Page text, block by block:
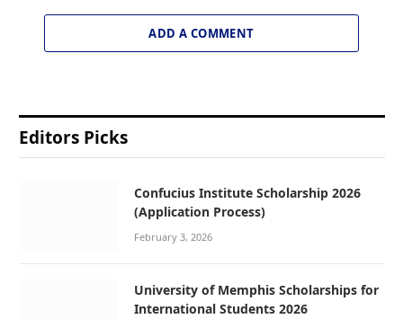
ADD A COMMENT
Editors Picks
Confucius Institute Scholarship 2026
(Application Process)
February 3, 2026
University of Memphis Scholarships for
International Students 2026